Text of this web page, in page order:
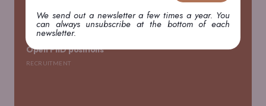
Open PhD positions
RECRUITMENT
We send out a newsletter a few times a year. You
can always unsubscribe at the bottom of each
newsletter.